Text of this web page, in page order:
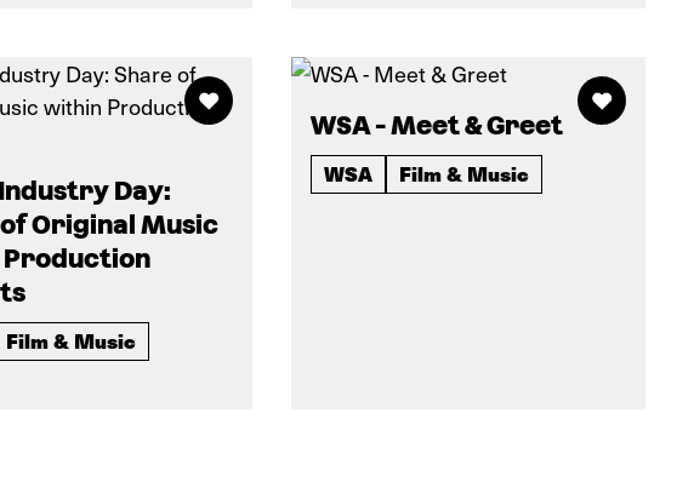
Day:
Original Music
Film & Music
WSA - Meet & Greet
WSA Film & Music